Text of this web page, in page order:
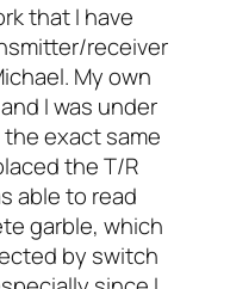
that I have
receiver
My own
I was under
exact same
the T/R
able to read
garble, which
by switch